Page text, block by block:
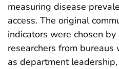
measuring disease
access. The original
indicators were chosen
researchers from
as department